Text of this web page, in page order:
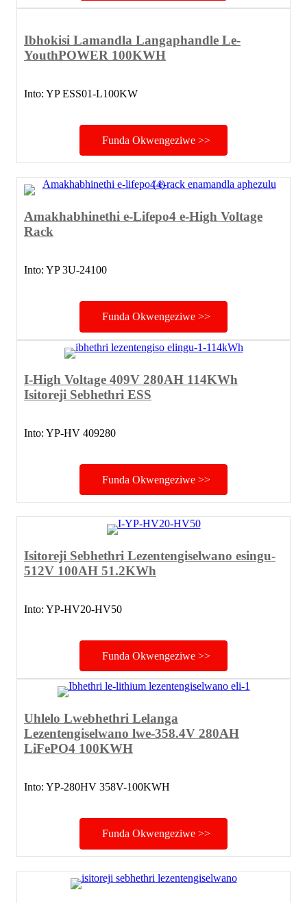
Ibhokisi Lamandla Langaphandle Le-
YouthPOWER 100KWH
Into: YP ESS01-L100KW
Funda Okwengeziwe >>
Amakhabhinethi e-Lifepo4 e-High Voltage
Rack
Into: YP 3U-24100
Funda Okwengeziwe >>
I-High Voltage 409V 280AH 114KWh
Isitoreji Sebhethri ESS
Into: YP-HV 409280
Funda Okwengeziwe >>
Isitoreji Sebhethri Lezentengiselwano esingu-
512V 100AH ​​51.2KWh
Into: YP-HV20-HV50
Funda Okwengeziwe >>
Uhlelo Lwebhethri Lelanga
Lezentengiselwano lwe-358.4V 280AH
LiFePO4 100KWH
Into: YP-280HV 358V-100KWH
Funda Okwengeziwe >>